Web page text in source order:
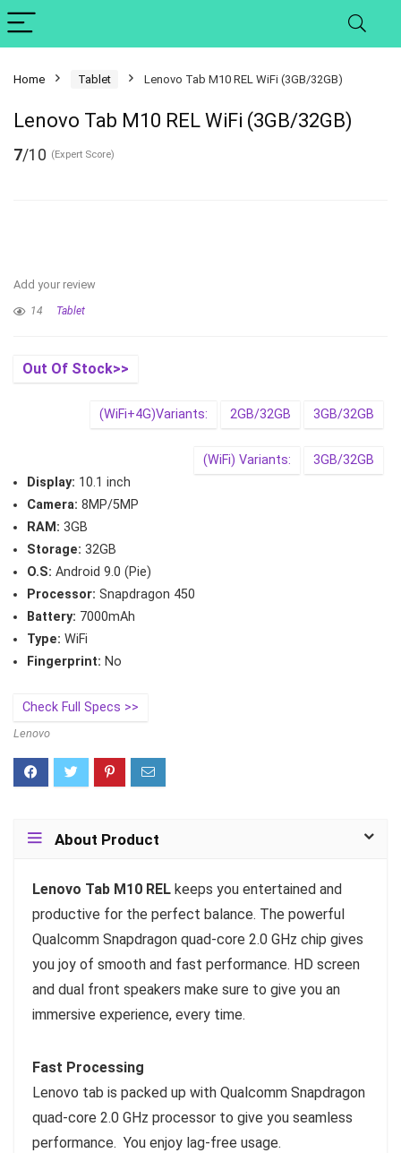
Home Tablet Lenovo Tab M10 REL WiFi (3GB/32GB)
Lenovo Tab M10 REL WiFi (3GB/32GB)
7/10 (Expert Score)
Add your review
14 Tablet
Out Of Stock>>
3GB/32GB
2GB/32GB
(WiFi+4G)Variants:
3GB/32GB
(WiFi) Variants:
Display: 10.1 inch
Camera: 8MP/5MP
RAM: 3GB
Storage: 32GB
O.S: Android 9.0 (Pie)
Processor: Snapdragon 450
Battery: 7000mAh
Type: WiFi
Fingerprint: No
Check Full Specs >>
Lenovo
About Product
Lenovo Tab M10 REL keeps you entertained and
productive for the perfect balance. The powerful
Qualcomm Snapdragon quad-core 2.0 GHz chip gives
you joy of smooth and fast performance. HD screen
and dual front speakers make sure to give you an
immersive experience, every time.
Fast Processing
Lenovo tab is packed up with Qualcomm Snapdragon
quad-core 2.0 GHz processor to give you seamless
performance. You enjoy lag-free usage.